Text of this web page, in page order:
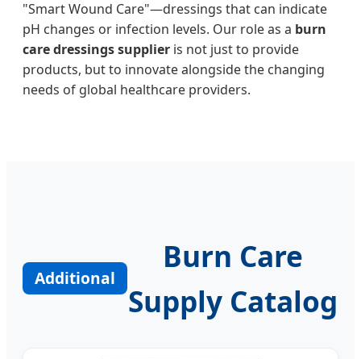
"Smart Wound Care"—dressings that can indicate
pH changes or infection levels. Our role as a burn
care dressings supplier is not just to provide
products, but to innovate alongside the changing
needs of global healthcare providers.
Additional
Burn Care
Supply Catalog